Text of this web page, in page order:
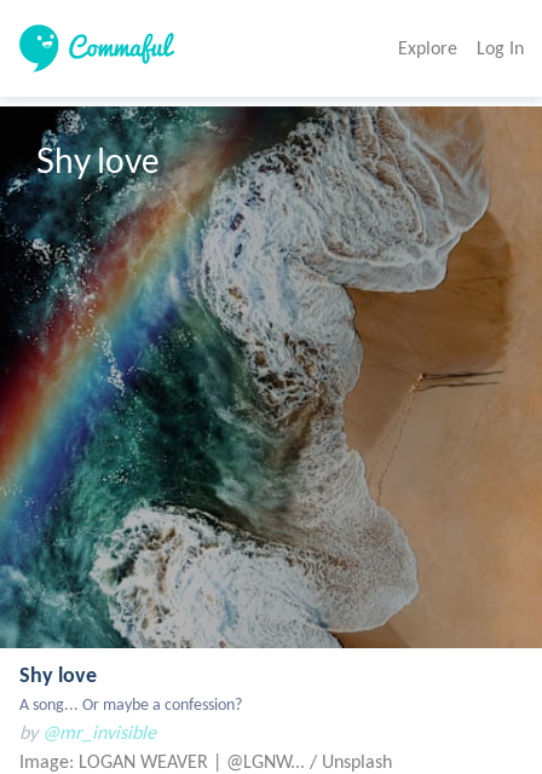
Explore Log In
Shy love
Shy love
A song... Or maybe a confession?
by @mr_invisible
Image: LOGAN WEAVER | @LGNW... / Unsplash